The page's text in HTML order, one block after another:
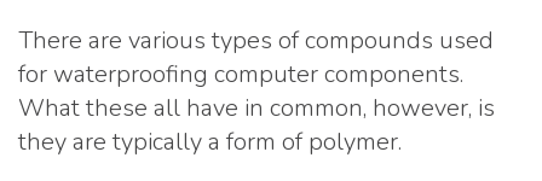
There are various types of compounds used
for waterproofing computer components.
What these all have in common, however, is
they are typically a form of polymer.